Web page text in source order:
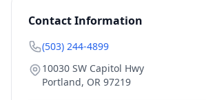
Contact Information
(503) 244-4899
10030 SW Capitol Hwy
Portland, OR 97219